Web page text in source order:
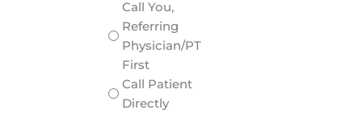
Call You,
Referring
Physician/PT
First
Call Patient
Directly